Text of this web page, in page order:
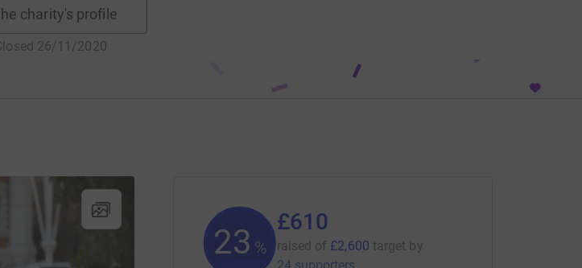
charity's profile
26/11/2020
23 %
£610
raised of £2,600 target by